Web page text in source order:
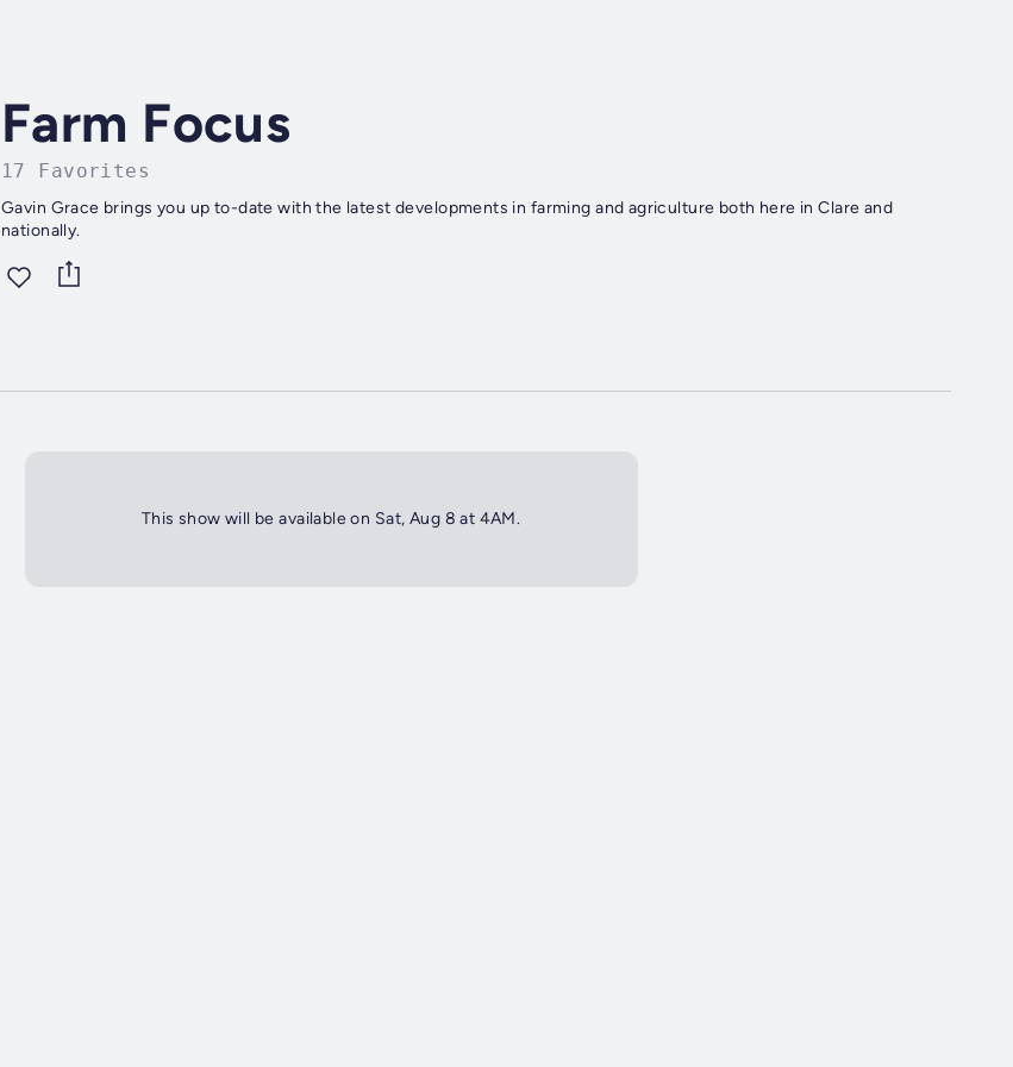
Farm Focus
17 Favorites
Gavin Grace brings you up to-date with the latest developments in farming and agriculture both here in Clare and
nationally.
This show will be available on Sat, Aug 8 at 4AM.